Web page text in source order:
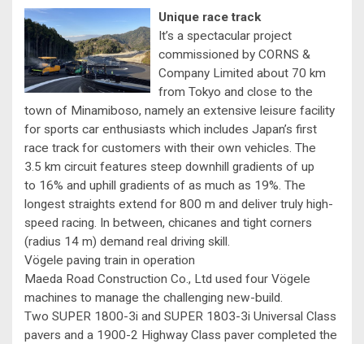
Unique race track
It’s a spectacular project
commissioned by CORNS &
Company Limited about 70 km
from Tokyo and close to the
town of Minamiboso, namely an extensive leisure facility
for sports car enthusiasts which includes Japan’s first
race track for customers with their own vehicles. The
3.5 km circuit features steep downhill gradients of up
to 16% and uphill gradients of as much as 19%. The
longest straights extend for 800 m and deliver truly high-
speed racing. In between, chicanes and tight corners
(radius 14 m) demand real driving skill.
Vögele paving train in operation
Maeda Road Construction Co., Ltd used four Vögele
machines to manage the challenging new-build.
Two SUPER 1800-3i and SUPER 1803-3i Universal Class
pavers and a 1900-2 Highway Class paver completed the